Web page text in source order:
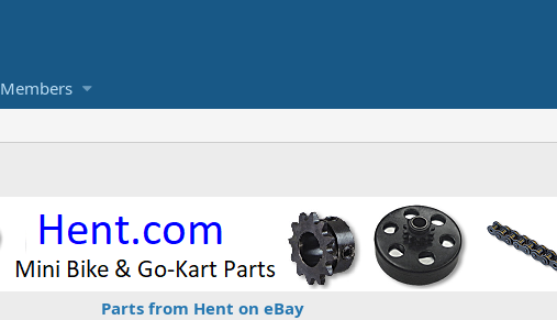
Members
Parts from Hent on eBay